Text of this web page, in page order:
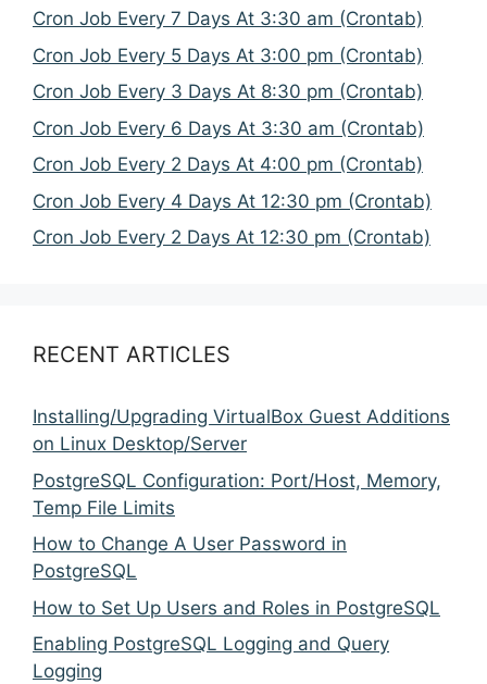
Cron Job Every 7 Days At 3:30 am (Crontab)
Cron Job Every 5 Days At 3:00 pm (Crontab)
Cron Job Every 3 Days At 8:30 pm (Crontab)
Cron Job Every 6 Days At 3:30 am (Crontab)
Cron Job Every 2 Days At 4:00 pm (Crontab)
Cron Job Every 4 Days At 12:30 pm (Crontab)
Cron Job Every 2 Days At 12:30 pm (Crontab)
RECENT ARTICLES
Installing/Upgrading VirtualBox Guest Additions
on Linux Desktop/Server
PostgreSQL Configuration: Port/Host, Memory,
Temp File Limits
How to Change A User Password in
PostgreSQL
How to Set Up Users and Roles in PostgreSQL
Enabling PostgreSQL Logging and Query
Logging